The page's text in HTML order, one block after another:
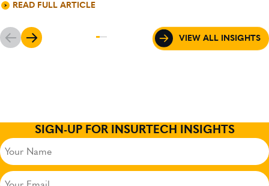
READ FULL ARTICLE
VIEW ALL INSIGHTS
SIGN-UP FOR INSURTECH INSIGHTS
(Required)